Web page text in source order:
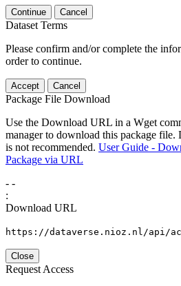
Continue Cancel
Dataset Terms
Please confirm and/or complete the
order to continue.
Accept Cancel
Package File Download
Use the Download URL in a Wget
manager to download this package
is not recommended. User Guide -
Package via URL
- -
:
Download URL
https://dataverse.nioz.nl/api/
Close
Request Access